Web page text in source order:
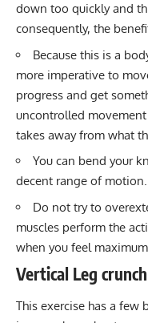
down too quickly and
consequently, the
Because this is a
more imperative to
progress and get
uncontrolled
takes away from what
You can bend your
decent range of motion.
Do not try to
muscles perform the
when you feel
Vertical Leg
This exercise has a